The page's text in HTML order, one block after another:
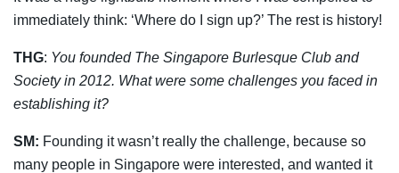
immediately think: ‘Where do I sign up?’ The rest is history!
THG: You founded The Singapore Burlesque Club and
Society in 2012. What were some challenges you faced in
establishing it?
SM: Founding it wasn’t really the challenge, because so
many people in Singapore were interested, and wanted it